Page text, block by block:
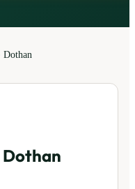
Dothan
Dothan